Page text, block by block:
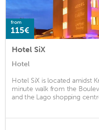
from
115€
Hotel SiX
Hotel
Hotel SiX is located amidst
minute walk from the
and the Lago shopping